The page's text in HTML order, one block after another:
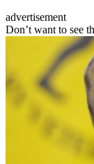
advertisement
Don’t want to see